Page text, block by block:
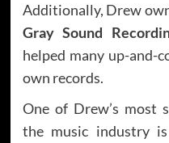
Additionally, Drew
Gray Sound
helped many up-and-
own records.
One of Drew’s most
the music industry is